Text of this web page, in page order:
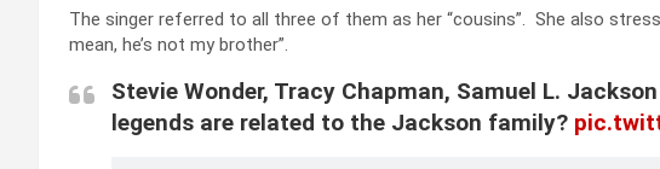
The singer referred to all three of them as her “cousins”. She also
mean, he’s not my brother”.
Stevie Wonder, Tracy Chapman, Samuel L.
legends are related to the Jackson family?